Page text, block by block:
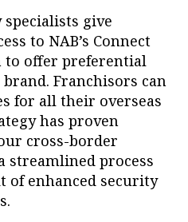
give
to NAB’s Connect
offer preferential
Franchisors can
for all their overseas
has proven
cross-border
streamlined process
of enhanced security